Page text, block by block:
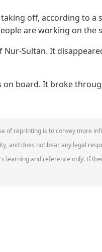
off, according to a
are working on the
Sultan. It
on board. It broke
of reprinting is to convey more
and does not bear any legal
learning and reference only. If